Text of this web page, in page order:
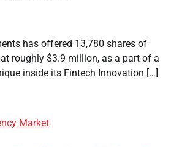
has offered 13,780 shares of
roughly $3.9 million, as a part of a
inside its Fintech Innovation […]
Market